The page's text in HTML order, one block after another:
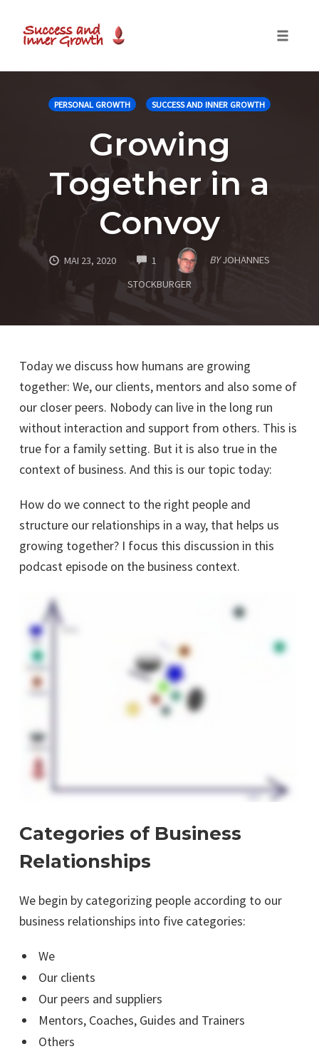
PERSONAL GROWTH SUCCESS AND INNER GROWTH
Growing
Together in a
Convoy
MAI 23, 2020 1 COMMENTS BY JOHANNES
STOCKBURGER
Today we discuss how humans are growing
together: We, our clients, mentors and also some of
our closer peers. Nobody can live in the long run
without interaction and support from others. This is
true for a family setting. But it is also true in the
context of business. And this is our topic today:
How do we connect to the right people and
structure our relationships in a way, that helps us
growing together? I focus this discussion in this
podcast episode on the business context.
Categories of Business
Relationships
We begin by categorizing people according to our
business relationships into five categories:
We
Our clients
Our peers and suppliers
Mentors, Coaches, Guides and Trainers
Others